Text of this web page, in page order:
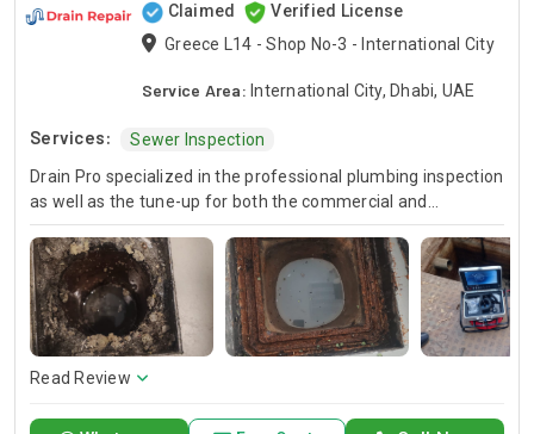
Claimed
Verified License
Greece L14 - Shop No-3 - International City
Service Area: International City, Dhabi, UAE
Services:
Sewer Inspection
Drain Pro specialized in the professional plumbing inspection
as well as the tune-up for both the commercial and
residential properties. Whether you are looking a complete
commercial plumbing inspection or a home plumbing
checkup, our expert professionals will guarantee in-depth
evaluations and proper corrections that will keep your
plumbing system working without problems. Trust Drain Pro
for experienced plumbing inspections and tune-ups that
protect the functioning and reliability of your piping system.
Read Review